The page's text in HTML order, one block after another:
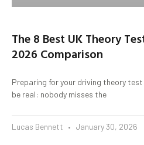
The 8 Best UK Theory
2026 Comparison
Preparing for your driving theory test
be real: nobody misses the
Lucas Bennett January 30, 2026